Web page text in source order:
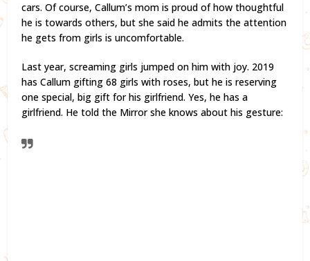
cars. Of course, Callum’s mom is proud of how thoughtful
he is towards others, but she said he admits the attention
he gets from girls is uncomfortable.
Last year, screaming girls jumped on him with joy. 2019
has Callum gifting 68 girls with roses, but he is reserving
one special, big gift for his girlfriend. Yes, he has a
girlfriend. He told the Mirror she knows about his gesture: